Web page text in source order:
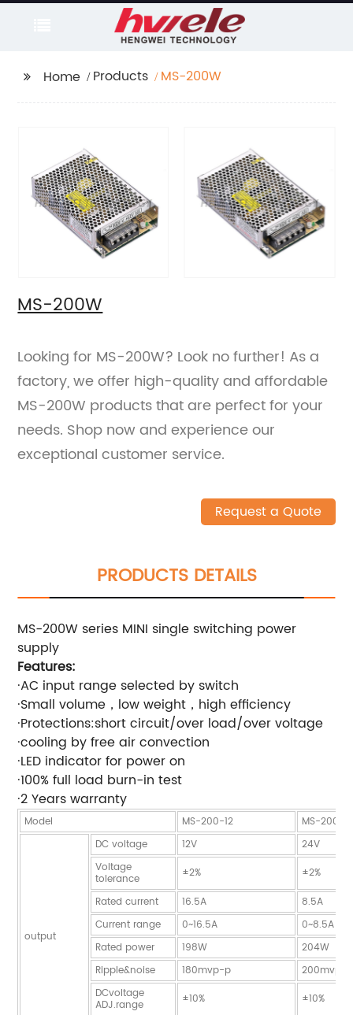
Home Products MS-200W
MS-200W
Looking for MS-200W? Look no further! As a
factory, we offer high-quality and affordable
MS-200W products that are perfect for your
needs. Shop now and experience our
exceptional customer service.
Request a Quote
PRODUCTS DETAILS
MS-200W series MINI single switching power
supply
Features:
·AC input range selected by switch
·Small volume，low weight，high efficiency
·Protections:short circuit/over load/over voltage
·cooling by free air convection
·LED indicator for power on
·100% full load burn-in test
·2 Years warranty
Model MS-200-12 MS-200-
output
DC voltage 12V
24V
Voltage
tolerance ±2%
±2%
Rated current
16.5A
8.5A
Current range
0~16.5A
0~8.5A
Rated power
198W
204W
Ripple&noise
180mvp-p
200mvp-p
DCvoltage
ADJ.range ±10% ±10%